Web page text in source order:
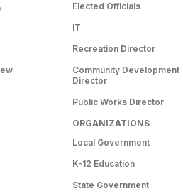
Elected Officials
IT
Recreation Director
Community Development
Director
Public Works Director
ORGANIZATIONS
Local Government
K-12 Education
State Government